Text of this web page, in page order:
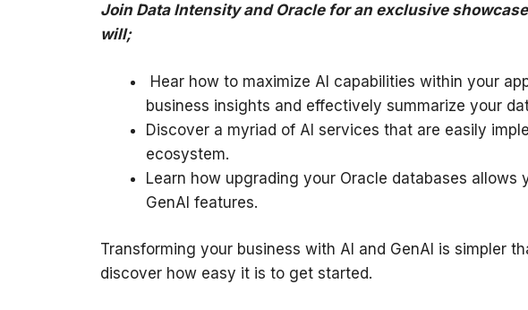
Join Data Intensity and Oracle for an exclusive
will;
Hear how to maximize AI capabilities within your
business insights and effectively summarize your
Discover a myriad of AI services that are easily
ecosystem.
Learn how upgrading your Oracle databases
GenAI features.
Transforming your business with AI and GenAI is simpler
discover how easy it is to get started.